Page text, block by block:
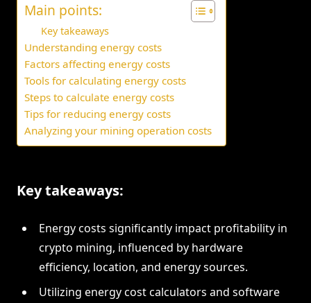
Main points:
Key takeaways
Understanding energy costs
Factors affecting energy costs
Tools for calculating energy costs
Steps to calculate energy costs
Tips for reducing energy costs
Analyzing your mining operation costs
Key takeaways:
Energy costs significantly impact profitability in
crypto mining, influenced by hardware
efficiency, location, and energy sources.
Utilizing energy cost calculators and software